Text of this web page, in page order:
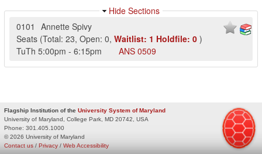
Hide Sections
0101
Annette Spivy
Seats (Total: 23, Open: 0, Waitlist: 1 Holdfile: 0 )
TuTh 5:00pm - 6:15pm ANS 0509
Flagship Institution of the University System of Maryland
University of Maryland, College Park, MD 20742, USA
Phone: 301.405.1000
© 2026 University of Maryland
Privacy / Web Accessibility
Contact us /